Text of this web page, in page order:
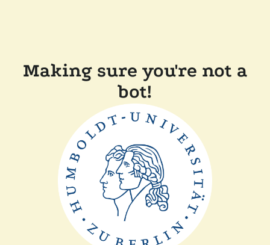
Making sure you're not a
bot!